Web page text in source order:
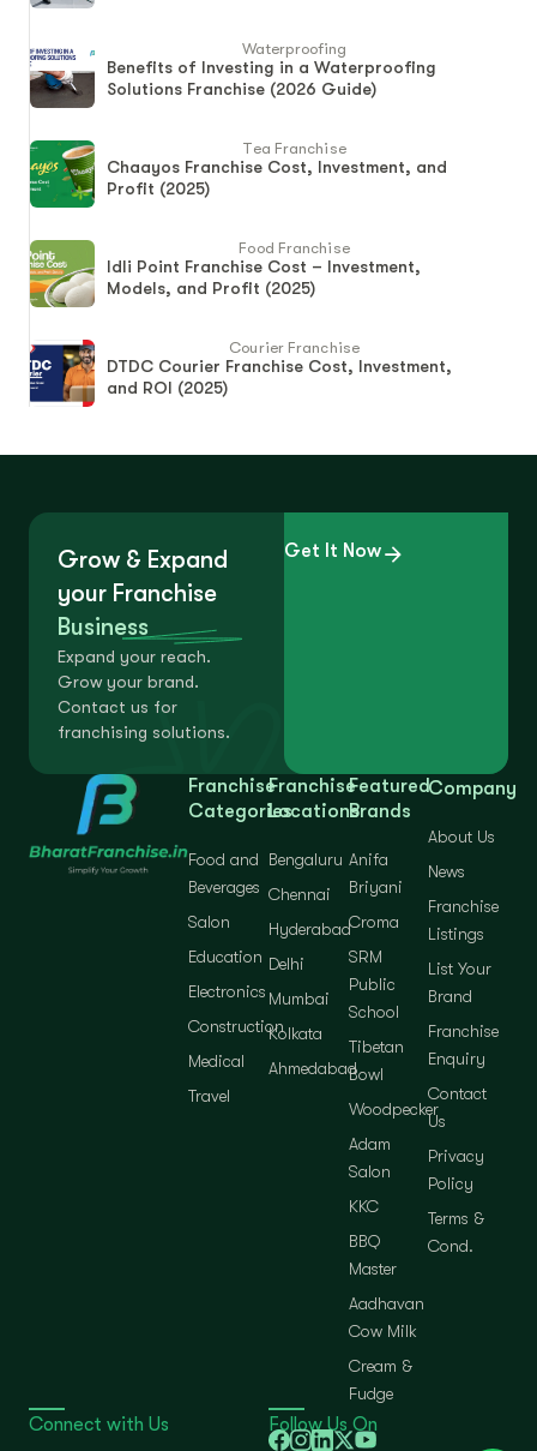
Waterproofing
Benefits of Investing in a Waterproofing
Solutions Franchise (2026 Guide)
Tea Franchise
Chaayos Franchise Cost, Investment, and
Profit (2025)
Food Franchise
Idli Point Franchise Cost – Investment,
Models, and Profit (2025)
Courier Franchise
DTDC Courier Franchise Cost, Investment,
and ROI (2025)
Grow & Expand
your Franchise
Business
Expand your reach.
Grow your brand.
Contact us for
franchising solutions.
Get It Now
Franchise
Categories
Food and
Beverages
Salon
Education
Electronics
Construction
Medical
Travel
Franchise
Locations
Bengaluru
Chennai
Hyderabad
Delhi
Mumbai
Kolkata
Ahmedabad
Featured
Brands
Anifa
Briyani
Croma
SRM
Public
School
Tibetan
Bowl
Woodpecker
Adam
Salon
KKC
BBQ
Master
Aadhavan
Cow Milk
Cream &
Fudge
Company
About Us
News
Franchise
Listings
List Your
Brand
Franchise
Enquiry
Contact
Us
Privacy
Policy
Terms &
Cond.
Connect with Us Follow Us On